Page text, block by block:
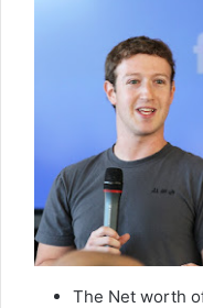
The Net worth